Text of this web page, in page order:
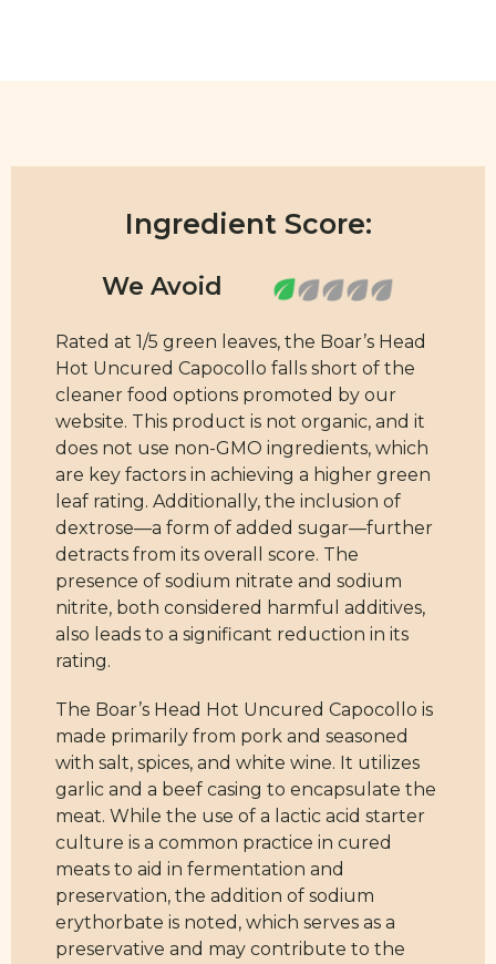
Ingredient Score:
Rated at 1/5 green leaves, the Boar’s Head
Hot Uncured Capocollo falls short of the
cleaner food options promoted by our
website. This product is not organic, and it
does not use non-GMO ingredients, which
are key factors in achieving a higher green
leaf rating. Additionally, the inclusion of
dextrose—a form of added sugar—further
detracts from its overall score. The
presence of sodium nitrate and sodium
nitrite, both considered harmful additives,
also leads to a significant reduction in its
rating.
The Boar’s Head Hot Uncured Capocollo is
made primarily from pork and seasoned
with salt, spices, and white wine. It utilizes
garlic and a beef casing to encapsulate the
meat. While the use of a lactic acid starter
culture is a common practice in cured
meats to aid in fermentation and
preservation, the addition of sodium
erythorbate is noted, which serves as a
preservative and may contribute to the